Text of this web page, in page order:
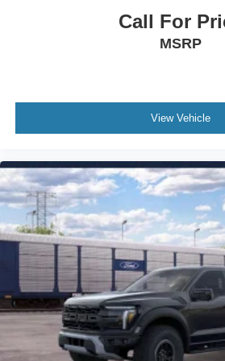
Split folding rear seat
Remote keyless entry
Rear step bumper
Rear reading lights
Power windows
Power steering
Power driver seat
Power door mirrors
Passenger vanity mirror
Passenger door bin
Call For
MSRP
View Vehicle